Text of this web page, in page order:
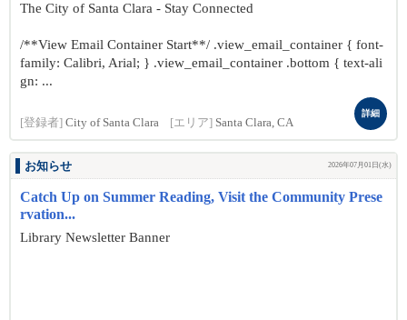
The City of Santa Clara - Stay Connected
/**View Email Container Start**/ .view_email_container { font-
family: Calibri, Arial; } .view_email_container .bottom { text-ali
gn: ...
[登録者] City of Santa Clara [エリア] Santa Clara, CA
詳細
お知らせ 2026年07月01日(水)
Catch Up on Summer Reading, Visit the Community Prese
rvation...
Library Newsletter Banner